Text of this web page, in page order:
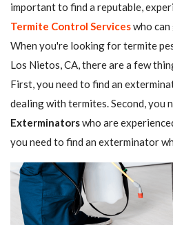
important to find a reputable,
Termite Control Serviceswho
When you're looking for termite
Los Nietos, CA, there are a few
First, you need to find an
dealing with termites. Second, you
Exterminatorswho are
you need to find an exterminator